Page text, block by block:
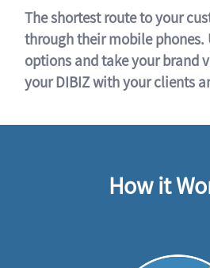
The shortest route to your
through their mobile phones.
options and take your brand
your DIBIZ with your clients
How it